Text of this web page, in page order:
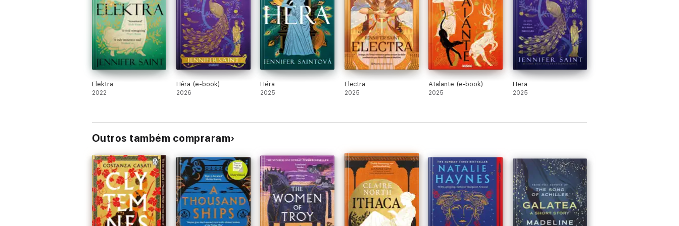
WHAT THE READERS ARE SAYING...
'Stunning writing, fabulous storytelling and surprisingly real characters who you could empathise with' ⭐ ⭐ ⭐ ⭐ ⭐
'This is an essential book in the new and rising volume of retelling from the women's point of view - so revealing and questioning. The ending 5 pages of
this book killed me.'
⭐ ⭐ ⭐ ⭐ ⭐
'So real, so matter of fact, like a good chat on a girls' night out.'⭐ ⭐ ⭐ ⭐ ⭐
Elektra
2022
Héra (e-book)
2026
Héra
2025
Electra
2025
Atalante (e-book)
2025
Hera
2025
Outros também compraram